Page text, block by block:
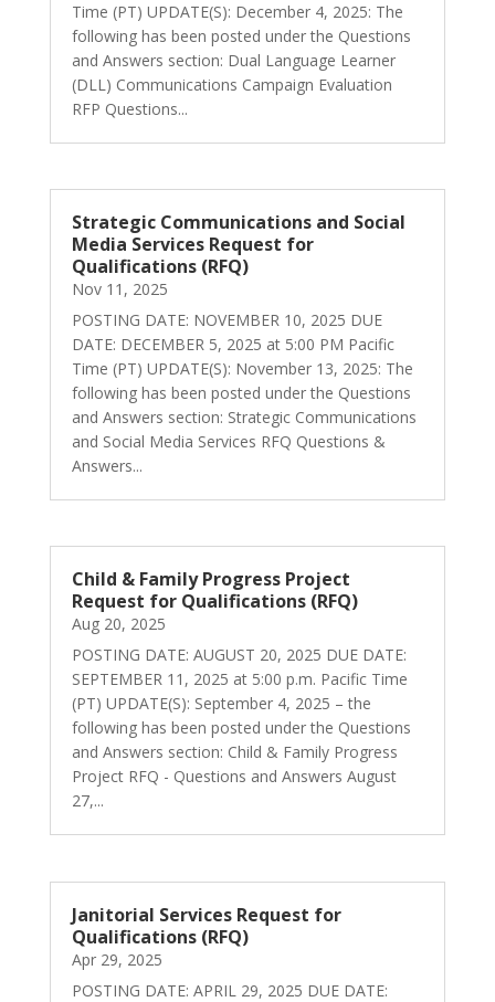
Time (PT) UPDATE(S): December 4, 2025: The
following has been posted under the Questions
and Answers section: Dual Language Learner
(DLL) Communications Campaign Evaluation
RFP Questions...
Strategic Communications and Social
Media Services Request for
Qualifications (RFQ)
Nov 11, 2025
POSTING DATE: NOVEMBER 10, 2025 DUE
DATE: DECEMBER 5, 2025 at 5:00 PM Pacific
Time (PT) UPDATE(S): November 13, 2025: The
following has been posted under the Questions
and Answers section: Strategic Communications
and Social Media Services RFQ Questions &
Answers...
Child & Family Progress Project
Request for Qualifications (RFQ)
Aug 20, 2025
POSTING DATE: AUGUST 20, 2025 DUE DATE:
SEPTEMBER 11, 2025 at 5:00 p.m. Pacific Time
(PT) UPDATE(S): September 4, 2025 – the
following has been posted under the Questions
and Answers section: Child & Family Progress
Project RFQ - Questions and Answers August
27,...
Janitorial Services Request for
Qualifications (RFQ)
Apr 29, 2025
POSTING DATE: APRIL 29, 2025 DUE DATE: